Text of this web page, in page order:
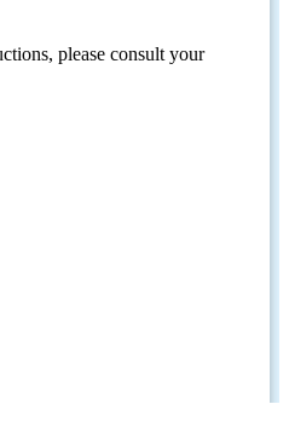
please consult your